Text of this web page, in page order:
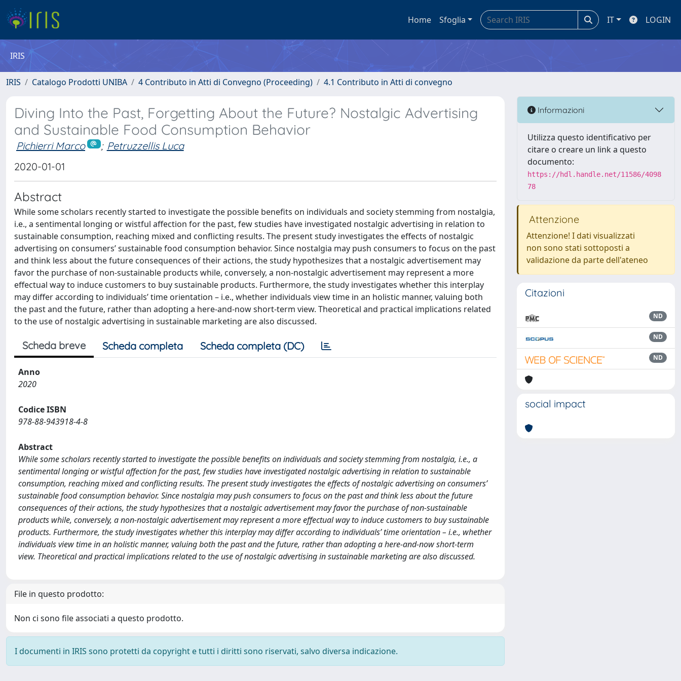
Home Sfoglia IT LOGIN
IRIS
IRIS Catalogo Prodotti UNIBA 4 Contributo in Atti di Convegno (Proceeding) 4.1 Contributo in Atti di convegno
Diving Into the Past, Forgetting About the Future? Nostalgic Advertising
and Sustainable Food Consumption Behavior
Pichierri Marco ; Petruzzellis Luca
2020-01-01
Abstract
While some scholars recently started to investigate the possible benefits on individuals and society stemming from nostalgia,
i.e., a sentimental longing or wistful affection for the past, few studies have investigated nostalgic advertising in relation to
sustainable consumption, reaching mixed and conflicting results. The present study investigates the effects of nostalgic
advertising on consumers’ sustainable food consumption behavior. Since nostalgia may push consumers to focus on the past
and think less about the future consequences of their actions, the study hypothesizes that a nostalgic advertisement may
favor the purchase of non-sustainable products while, conversely, a non-nostalgic advertisement may represent a more
effectual way to induce customers to buy sustainable products. Furthermore, the study investigates whether this interplay
may differ according to individuals’ time orientation – i.e., whether individuals view time in an holistic manner, valuing both
the past and the future, rather than adopting a here-and-now short-term view. Theoretical and practical implications related
to the use of nostalgic advertising in sustainable marketing are also discussed.
Scheda breve Scheda completa Scheda completa (DC)
Anno
2020
Codice ISBN
978-88-943918-4-8
Abstract
While some scholars recently started to investigate the possible benefits on individuals and society stemming from nostalgia, i.e., a
sentimental longing or wistful affection for the past, few studies have investigated nostalgic advertising in relation to sustainable
consumption, reaching mixed and conflicting results. The present study investigates the effects of nostalgic advertising on consumers’
sustainable food consumption behavior. Since nostalgia may push consumers to focus on the past and think less about the future
consequences of their actions, the study hypothesizes that a nostalgic advertisement may favor the purchase of non-sustainable
products while, conversely, a non-nostalgic advertisement may represent a more effectual way to induce customers to buy sustainable
products. Furthermore, the study investigates whether this interplay may differ according to individuals’ time orientation – i.e., whether
individuals view time in an holistic manner, valuing both the past and the future, rather than adopting a here-and-now short-term
view. Theoretical and practical implications related to the use of nostalgic advertising in sustainable marketing are also discussed.
File in questo prodotto:
Non ci sono file associati a questo prodotto.
I documenti in IRIS sono protetti da copyright e tutti i diritti sono riservati, salvo diversa indicazione.
Informazioni
Utilizza questo identificativo per
citare o creare un link a questo
documento:
https://hdl.handle.net/11586/4098
78
Attenzione
Attenzione! I dati visualizzati
non sono stati sottoposti a
validazione da parte dell'ateneo
Citazioni
ND
ND
ND
social impact